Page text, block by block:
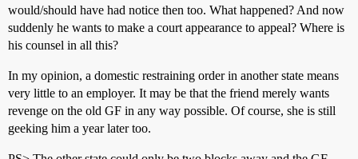
would/should have had notice then too. What happened? And now
suddenly he wants to make a court appearance to appeal? Where is
his counsel in all this?
In my opinion, a domestic restraining order in another state means
very little to an employer. It may be that the friend merely wants
revenge on the old GF in any way possible. Of course, she is still
geeking him a year later too.